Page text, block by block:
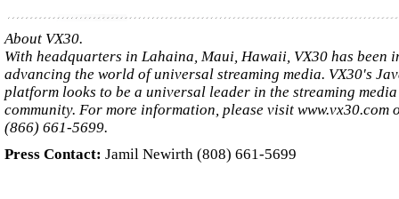
About VX30.
With headquarters in Lahaina, Maui, Hawaii, VX30 has been
advancing the world of universal streaming media. VX30's
platform looks to be a universal leader in the streaming
community. For more information, please visit www.vx30.com
(866) 661-5699.
Press Contact: Jamil Newirth (808) 661-5699